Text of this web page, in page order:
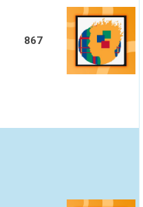
867